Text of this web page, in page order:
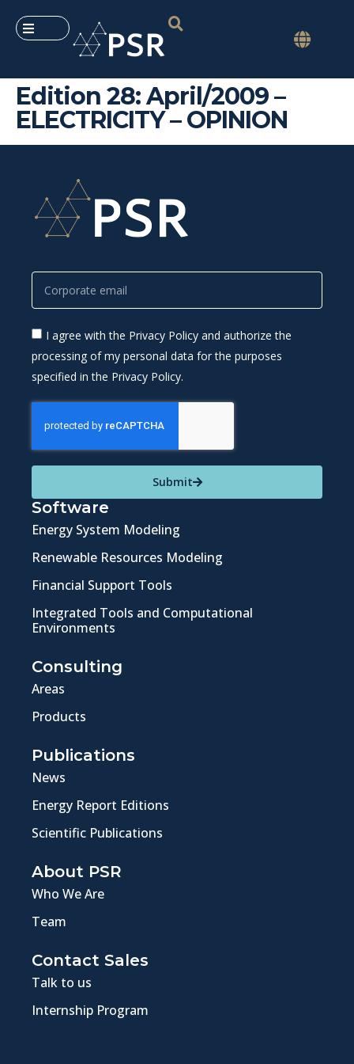
Edition 28: April/2009 –
ELECTRICITY – OPINION
I agree with the Privacy Policy and authorize the
processing of my personal data for the purposes
specified in the Privacy Policy.
Submit
Software
Energy System Modeling
Renewable Resources Modeling
Financial Support Tools
Integrated Tools and Computational
Environments
Consulting
Areas
Products
Publications
News
Energy Report Editions
Scientific Publications
About PSR
Who We Are
Team
Contact Sales
Talk to us
Internship Program